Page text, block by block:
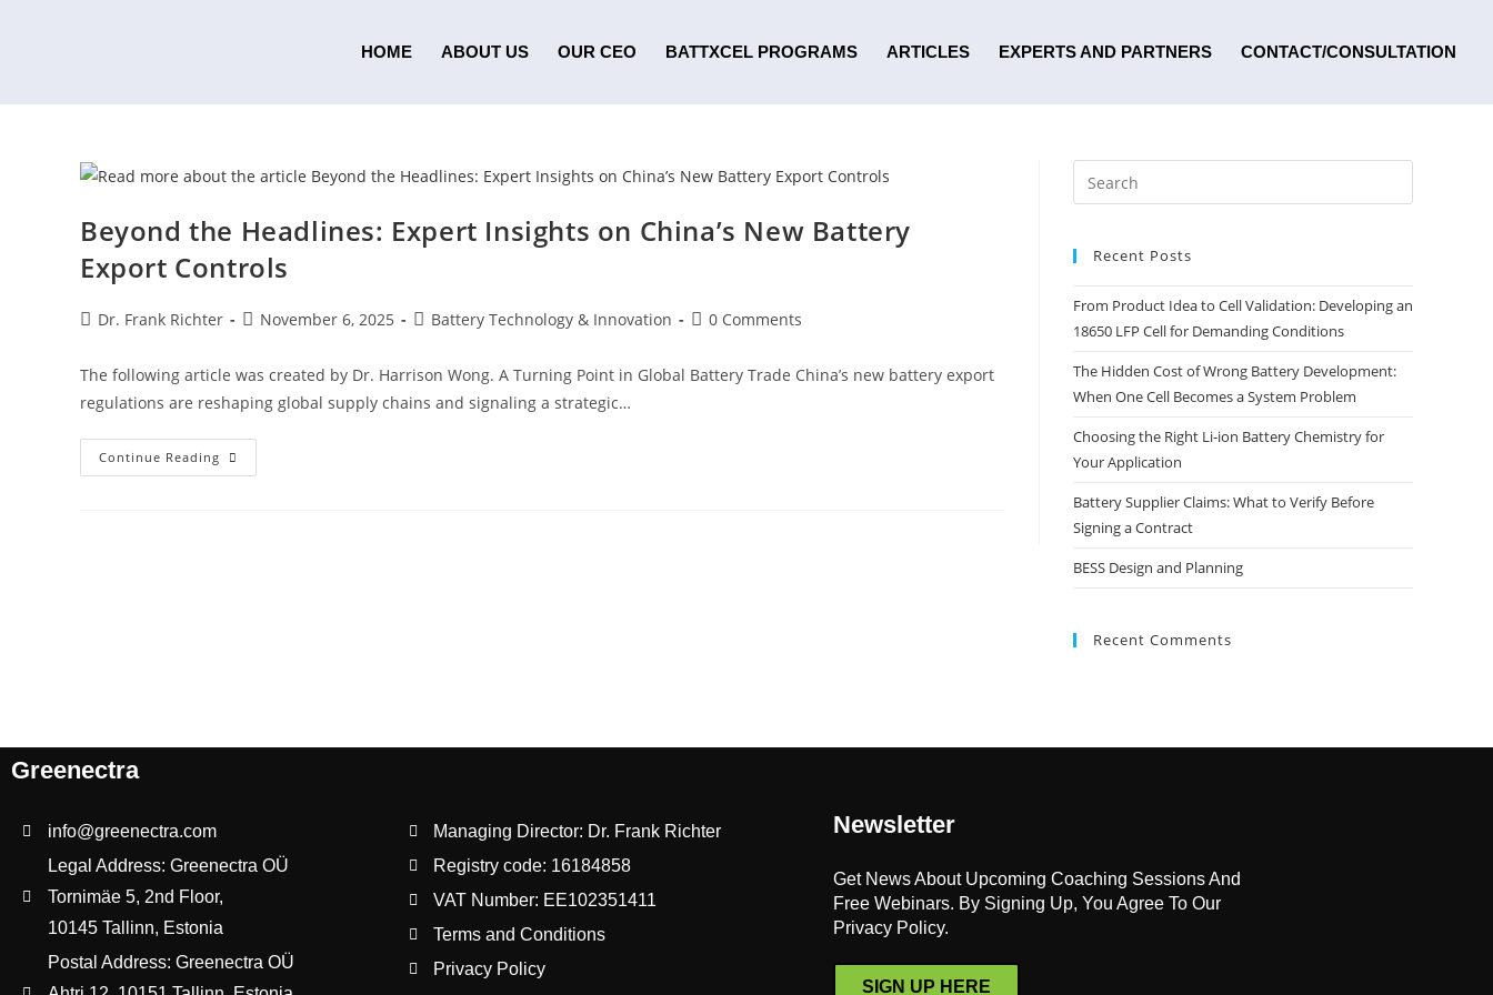
HOME ABOUT US OUR CEO BATTXCEL PROGRAMS ARTICLES EXPERTS AND PARTNERS CONTACT/CONSULTATION
Beyond the Headlines: Expert Insights on China’s New Battery
Export Controls
Dr. Frank Richter November 6, 2025 Battery Technology & Innovation 0 Comments
The following article was created by Dr. Harrison Wong. A Turning Point in Global Battery Trade China’s new battery export
regulations are reshaping global supply chains and signaling a strategic…
Continue Reading
Recent Posts
From Product Idea to Cell Validation: Developing an
18650 LFP Cell for Demanding Conditions
The Hidden Cost of Wrong Battery Development:
When One Cell Becomes a System Problem
Choosing the Right Li-ion Battery Chemistry for
Your Application
Battery Supplier Claims: What to Verify Before
Signing a Contract
BESS Design and Planning
Recent Comments
Greenectra
info@greenectra.com
Legal Address: Greenectra OÜ
Tornimäe 5, 2nd Floor,
10145 Tallinn, Estonia
Postal Address: Greenectra OÜ
Managing Director: Dr. Frank Richter
Registry code: 16184858
VAT Number: EE102351411
Terms and Conditions
Privacy Policy
Newsletter
Get News About Upcoming Coaching Sessions And
Free Webinars. By Signing Up, You Agree To Our
Privacy Policy.
SIGN UP HERE